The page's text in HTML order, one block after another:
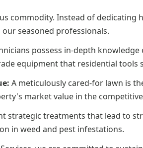
commodity. Instead of dedicating
seasoned professionals.
possess in-depth
equipment that residential tools
A meticulously cared-for lawn is
market value in the
strategic treatments that lead to
in weed and pest infestations.